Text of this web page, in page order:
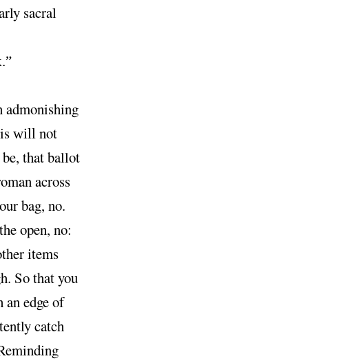
sacral
admonishing
will not
that ballot
across
bag, no.
open, no:
items
So that you
an edge of
catch